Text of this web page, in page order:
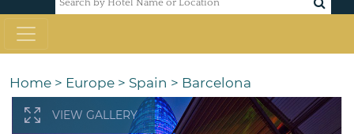
Home > Europe > Spain > Barcelona
VIEW GALLERY